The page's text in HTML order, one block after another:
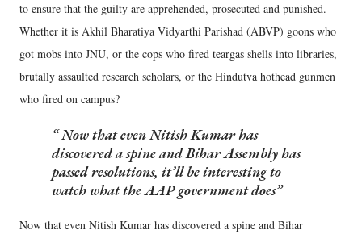
to ensure that the guilty are apprehended, prosecuted and punished.
Whether it is Akhil Bharatiya Vidyarthi Parishad (ABVP) goons who
got mobs into JNU, or the cops who fired teargas shells into libraries,
brutally assaulted research scholars, or the Hindutva hothead gunmen
who fired on campus?
Now that even Nitish Kumar has
discovered a spine and Bihar Assembly has
passed resolutions, it’ll be interesting to
watch what the AAP government does
Now that even Nitish Kumar has discovered a spine and Bihar